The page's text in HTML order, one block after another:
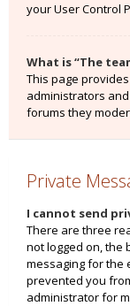
your User Control
What is “The
This page
administrators
forums they
Private
I cannot send
There are three
not logged on, the
messaging for the
prevented you
administrator for